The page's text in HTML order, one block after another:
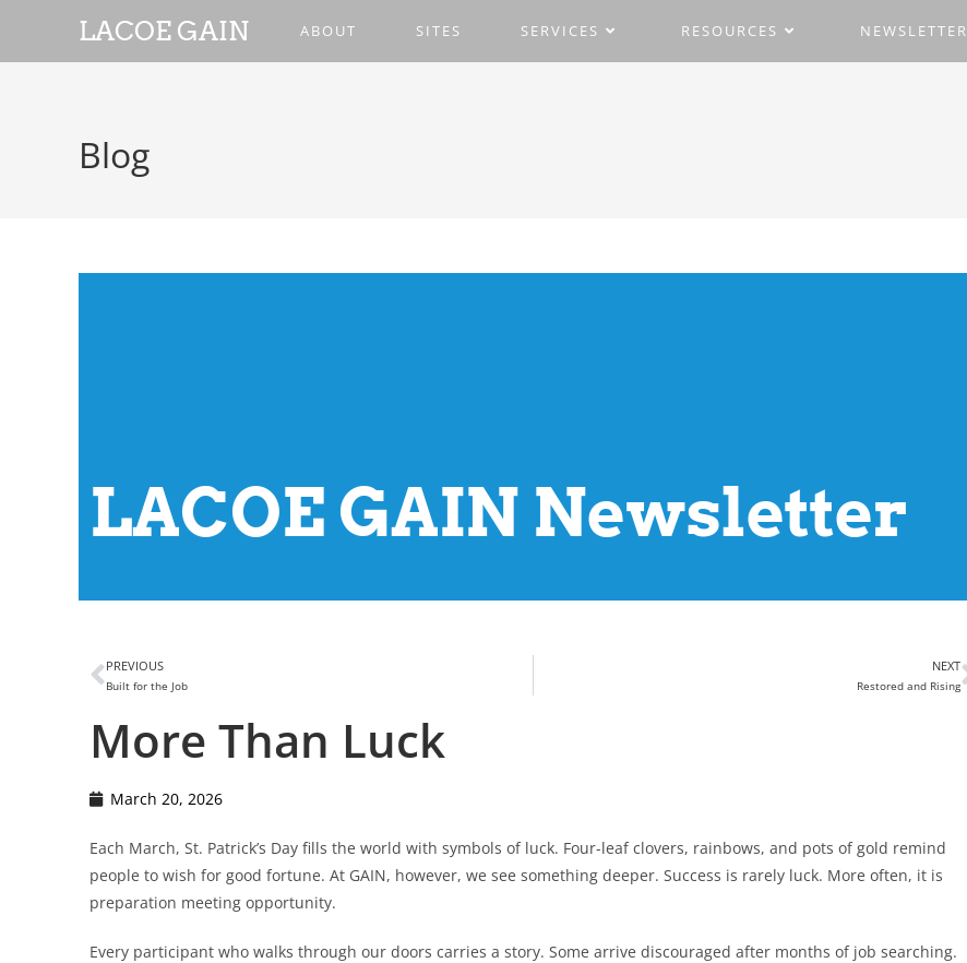
LACOE GAIN ABOUT SITES SERVICES RESOURCES NEWSLETTER
Blog
LACOE GAIN Newsletter
PREVIOUS
Built for the Job
NEXT
Restored and Rising
More Than Luck
March 20, 2026
Each March, St. Patrick’s Day fills the world with symbols of luck. Four-leaf clovers, rainbows, and pots of gold remind
people to wish for good fortune. At GAIN, however, we see something deeper. Success is rarely luck. More often, it is
preparation meeting opportunity.
Every participant who walks through our doors carries a story. Some arrive discouraged after months of job searching.